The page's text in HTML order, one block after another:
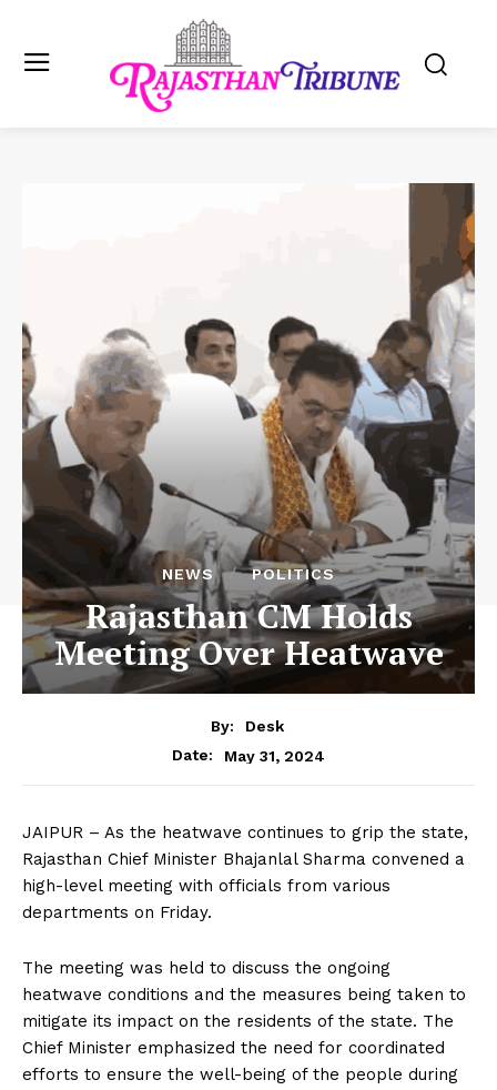
NEWS POLITICS
Rajasthan CM Holds
Meeting Over Heatwave
By:
Desk
Date:
May 31, 2024
JAIPUR – As the heatwave continues to grip the state,
Rajasthan Chief Minister Bhajanlal Sharma convened a
high-level meeting with officials from various
departments on Friday.
The meeting was held to discuss the ongoing
heatwave conditions and the measures being taken to
mitigate its impact on the residents of the state. The
Chief Minister emphasized the need for coordinated
efforts to ensure the well-being of the people during